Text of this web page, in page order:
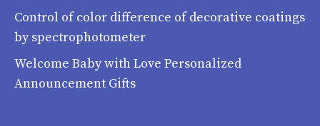
Control of color difference of decorative coatings
by spectrophotometer
Welcome Baby with Love Personalized
Announcement Gifts